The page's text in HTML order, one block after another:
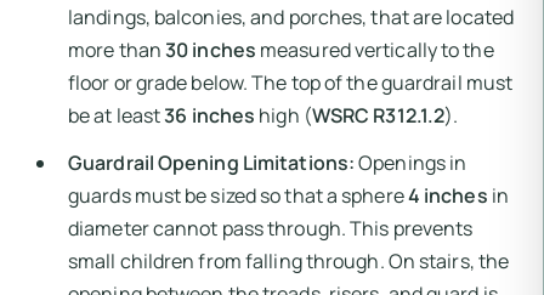
landings, balconies, and porches, that are located
more than30 inches measured vertically to the
floor or grade below. The top of the guardrail must
be at least36 inches high (WSRC R312.1.2).
Guardrail Opening Limitations:Openings in
guards must be sized so that a sphere4 inches in
diameter cannot pass through. This prevents
small children from falling through. On stairs, the